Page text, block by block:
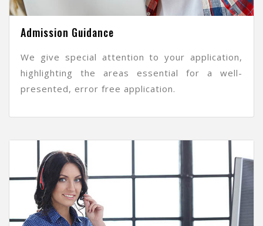
Admission Guidance
We give special attention to your application,
highlighting the areas essential for a well-
presented, error free application.